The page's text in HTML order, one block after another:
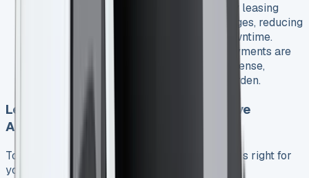
: Many leasing
agreements include maintenance packages, reducing
unexpected repair costs and vehicle downtime.
: For businesses, lease payments are
often tax-deductible as an operating expense,
potentially lowering your overall tax burden.
Leasing vs. Purchasing: A Comparative
Analysis
To help you decide whether leasing or buying is right for
your business, let’s compare the two options: